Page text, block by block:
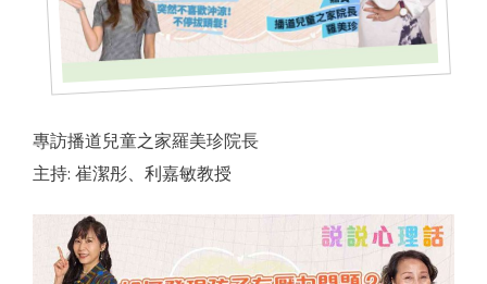
專訪播道兒童之家羅美珍院長
主持: 崔潔彤、利嘉敏教授